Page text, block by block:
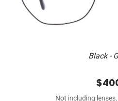
Black -
Not including